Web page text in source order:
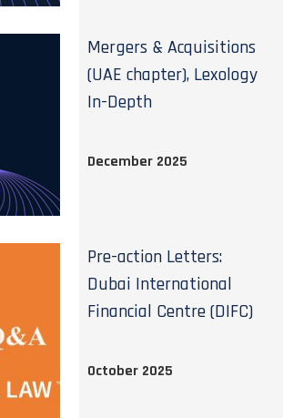
Mergers & Acquisitions
(UAE chapter), Lexology
In-Depth
December 2025
Pre-action Letters:
Dubai International
Financial Centre (DIFC)
October 2025